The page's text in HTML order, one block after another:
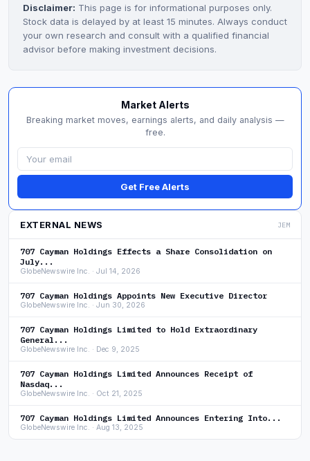
Disclaimer: This page is for informational purposes only.
Stock data is delayed by at least 15 minutes. Always conduct
your own research and consult with a qualified financial
advisor before making investment decisions.
Market Alerts
Breaking market moves, earnings alerts, and daily analysis —
free.
Get Free Alerts
EXTERNAL NEWS JEM
707 Cayman Holdings Effects a Share Consolidation on
July...
GlobeNewswire Inc. · Jul 14, 2026
707 Cayman Holdings Appoints New Executive Director
GlobeNewswire Inc. · Jun 30, 2026
707 Cayman Holdings Limited to Hold Extraordinary
General...
GlobeNewswire Inc. · Dec 9, 2025
707 Cayman Holdings Limited Announces Receipt of
Nasdaq...
GlobeNewswire Inc. · Oct 21, 2025
707 Cayman Holdings Limited Announces Entering Into...
GlobeNewswire Inc. · Aug 13, 2025